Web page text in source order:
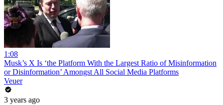
1:08
Musk’s X Is ‘the Platform With the Largest Ratio of Misinformation
or Disinformation’ Amongst All Social Media Platforms
Veuer
3 years ago